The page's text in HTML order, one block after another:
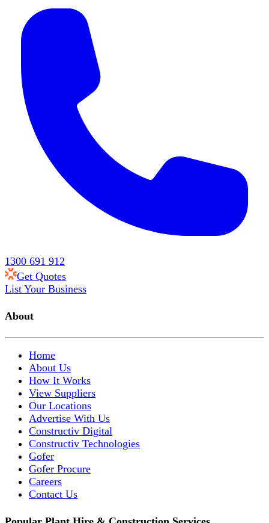
1300 691 912
Get Quotes
List Your Business
About
Home
About Us
How It Works
View Suppliers
Our Locations
Advertise With Us
Constructiv Digital
Constructiv Technologies
Gofer
Gofer Procure
Careers
Contact Us